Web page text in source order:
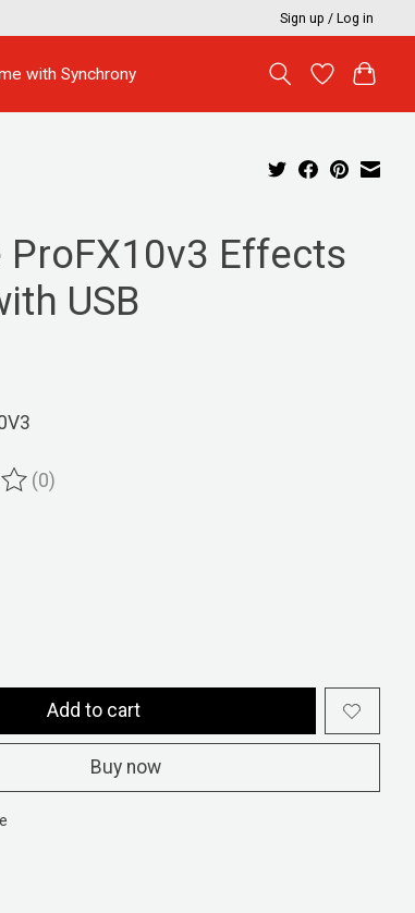
Sign up / Log in
with Synchrony
ProFX10v3 Effects
USB
product is
(0)
Add to cart
Buy now